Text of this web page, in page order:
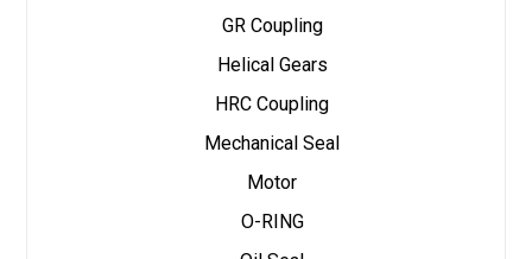
GR Coupling
Helical Gears
HRC Coupling
Mechanical Seal
Motor
O-RING